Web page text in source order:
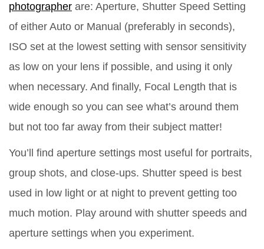
photographer are: Aperture, Shutter Speed Setting
of either Auto or Manual (preferably in seconds),
ISO set at the lowest setting with sensor sensitivity
as low on your lens if possible, and using it only
when necessary. And finally, Focal Length that is
wide enough so you can see what’s around them
but not too far away from their subject matter!
You’ll find aperture settings most useful for portraits,
group shots, and close-ups. Shutter speed is best
used in low light or at night to prevent getting too
much motion. Play around with shutter speeds and
aperture settings when you experiment.